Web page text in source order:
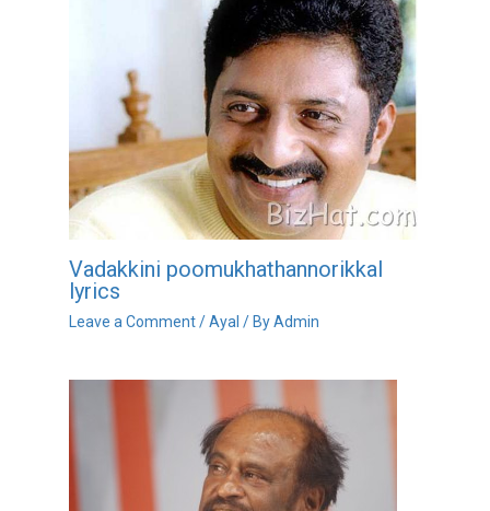
Vadakkini poomukhathannorikkal
lyrics
Leave a Comment /Ayal / ByAdmin